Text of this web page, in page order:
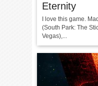
Eternity
I love this game.
(South Park: The
Vegas),...